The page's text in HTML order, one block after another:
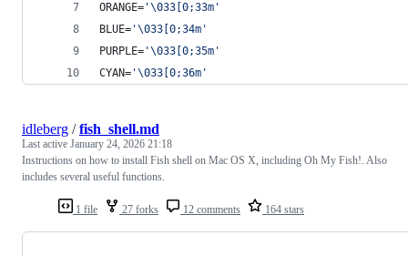
ORANGE= '\033[0;33m '
BLUE= '\033[0;34m '
PURPLE= '\033[0;35m '
CYAN= '\033[0;36m '
1 file 27 forks 12 comments 164 stars
idleberg /fish_shell.md
Last active January 24, 2026 21:18
Instructions on how to install Fish shell on Mac OS X, including Oh My Fish!. Also
includes several useful functions.